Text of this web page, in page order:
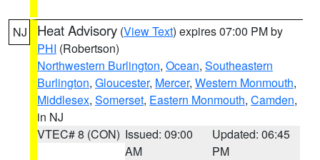
NJ Heat Advisory (View Text) expires 07:00 PM by
PHI (Robertson)
Northwestern Burlington, Ocean, Southeastern
Burlington, Gloucester, Mercer, Western Monmouth,
Middlesex, Somerset, Eastern Monmouth, Camden,
in NJ
VTEC# 8 (CON) Issued: 09:00
AM
Updated: 06:45
PM